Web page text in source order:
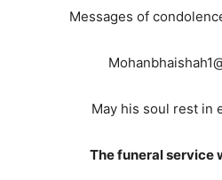
Messages of
May his soul rest in
The funeral service